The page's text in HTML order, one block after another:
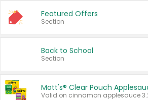
Featured Offers
Section
Back to School
Section
Mott's® Clear Pouch